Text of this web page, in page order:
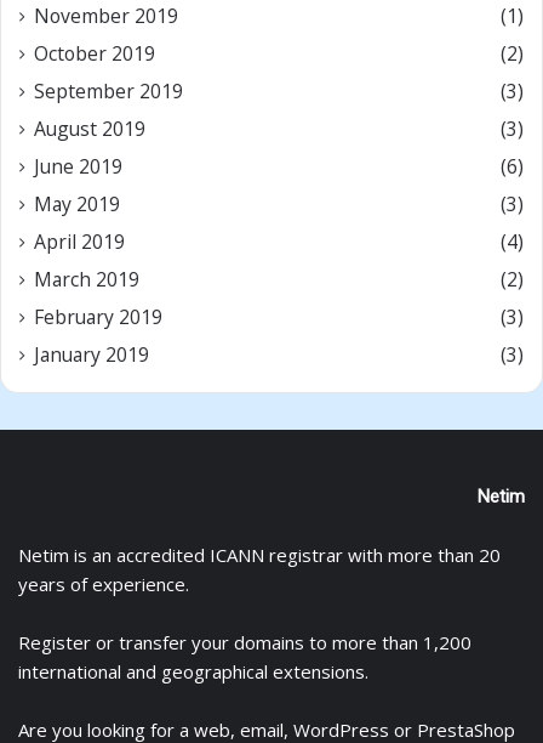
November 2019
(1)
October 2019
(2)
September 2019
(3)
August 2019
(3)
June 2019
(6)
May 2019
(3)
April 2019
(4)
March 2019
(2)
February 2019
(3)
January 2019
(3)
Netim
Netim is an accredited ICANN registrar with more than 20
years of experience.
Register or transfer your domains to more than 1,200
international and geographical extensions.
Are you looking for a web, email, WordPress or PrestaShop